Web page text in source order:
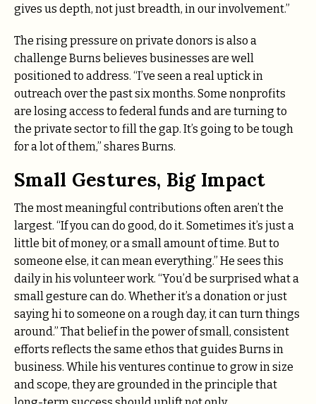
gives us depth, not just breadth, in our involvement.”
The rising pressure on private donors is also a
challenge Burns believes businesses are well
positioned to address. “I’ve seen a real uptick in
outreach over the past six months. Some nonprofits
are losing access to federal funds and are turning to
the private sector to fill the gap. It’s going to be tough
for a lot of them,” shares Burns.
Small Gestures, Big Impact
The most meaningful contributions often aren’t the
largest. “If you can do good, do it. Sometimes it’s just a
little bit of money, or a small amount of time. But to
someone else, it can mean everything.” He sees this
daily in his volunteer work. “You’d be surprised what a
small gesture can do. Whether it’s a donation or just
saying hi to someone on a rough day, it can turn things
around.” That belief in the power of small, consistent
efforts reflects the same ethos that guides Burns in
business. While his ventures continue to grow in size
and scope, they are grounded in the principle that